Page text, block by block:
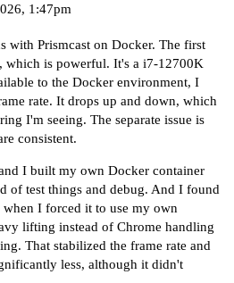
1:47pm
with Prismcast on Docker. The first
which is powerful. It's a i7-12700K
to the Docker environment, I
rate. It drops up and down, which
I'm seeing. The separate issue is
consistent.
I built my own Docker container
of test things and debug. And I found
I forced it to use my own
lifting instead of Chrome handling
That stabilized the frame rate and
less, although it didn't